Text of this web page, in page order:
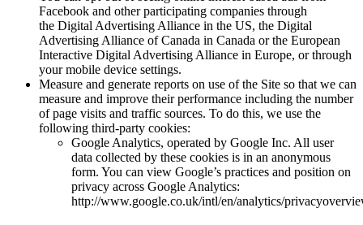
Facebook and other participating companies through
the Digital Advertising Alliance in the US, the Digital
Advertising Alliance of Canada in Canada or the European
Interactive Digital Advertising Alliance in Europe, or through
your mobile device settings.
Measure and generate reports on use of the Site so that we can
measure and improve their performance including the number
of page visits and traffic sources. To do this, we use the
following third-party cookies:
Google Analytics, operated by Google Inc. All user
data collected by these cookies is in an anonymous
form. You can view Google’s practices and position on
privacy across Google Analytics:
http://www.google.co.uk/intl/en/analytics/